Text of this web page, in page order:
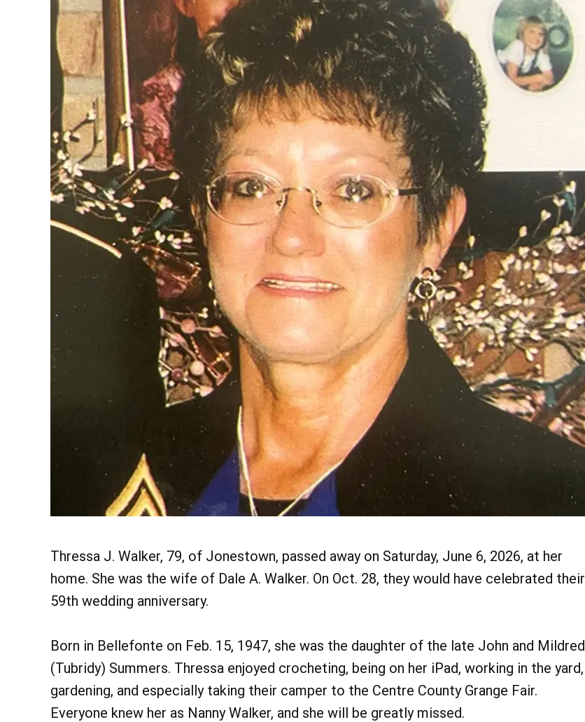
Thressa J. Walker, 79, of Jonestown, passed away on Saturday, June 6, 2026, at her
home. She was the wife of Dale A. Walker. On Oct. 28, they would have celebrated their
59th wedding anniversary.
Born in Bellefonte on Feb. 15, 1947, she was the daughter of the late John and Mildred
(Tubridy) Summers. Thressa enjoyed crocheting, being on her iPad, working in the yard,
gardening, and especially taking their camper to the Centre County Grange Fair.
Everyone knew her as Nanny Walker, and she will be greatly missed.